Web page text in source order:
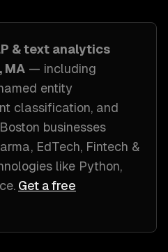
& text analytics
MA — including
entity
classification, and
Boston businesses
EdTech, Fintech &
like Python,
. Get a free